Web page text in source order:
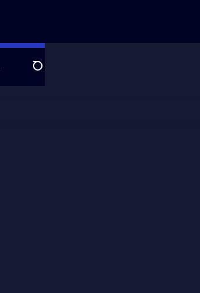
Search